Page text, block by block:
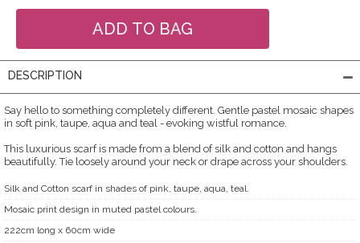
DESCRIPTION
Say hello to something completely different. Gentle pastel mosaic shapes
in soft pink, taupe, aqua and teal - evoking wistful romance.
This luxurious scarf is made from a blend of silk and cotton and hangs
beautifully. Tie loosely around your neck or drape across your shoulders.
Silk and Cotton scarf in shades of pink, taupe, aqua, teal.
Mosaic print design in muted pastel colours.
222cm long x 60cm wide